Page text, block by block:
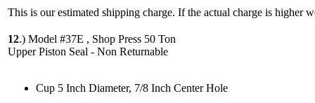
This is our estimated shipping charge. If the actual charge is higher
12.) Model #37E , Shop Press 50 Ton
Upper Piston Seal - Non Returnable
Cup 5 Inch Diameter, 7/8 Inch Center Hole